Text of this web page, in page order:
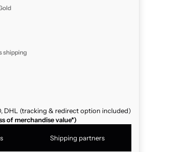
shipping
DHL (tracking & redirect option included)
of merchandise value*)
Shipping partners